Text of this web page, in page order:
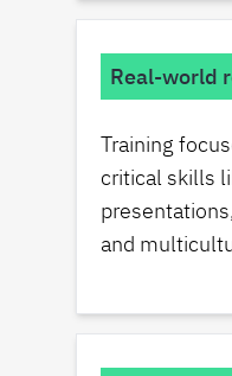
Real-world
Training
critical skills
and